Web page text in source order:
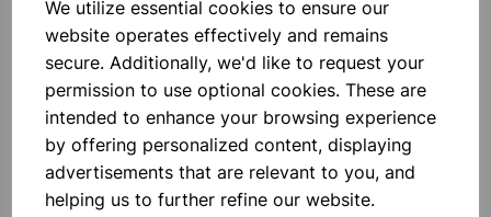
We utilize essential cookies to ensure our
website operates effectively and remains
secure. Additionally, we'd like to request your
permission to use optional cookies. These are
intended to enhance your browsing experience
by offering personalized content, displaying
advertisements that are relevant to you, and
helping us to further refine our website.
Please contact us if you need more information on this
product
Contact Us!
Qty Add to basket